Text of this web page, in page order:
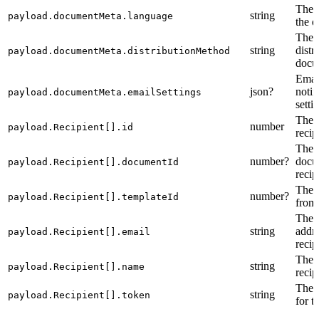
payload.documentMeta.language string
The
the
payload.documentMeta.distributionMethod string
The
payload.documentMeta.emailSettings json?
payload.Recipient[].id number
The
payload.Recipient[].documentId number?
The
payload.Recipient[].templateId number?
The
from
payload.Recipient[].email string
The
payload.Recipient[].name string
The
payload.Recipient[].token string
The
for